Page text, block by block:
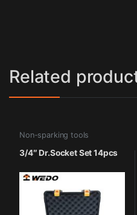
Related
Non-sparking tools
3/4″ Dr.Socket Set 14pcs